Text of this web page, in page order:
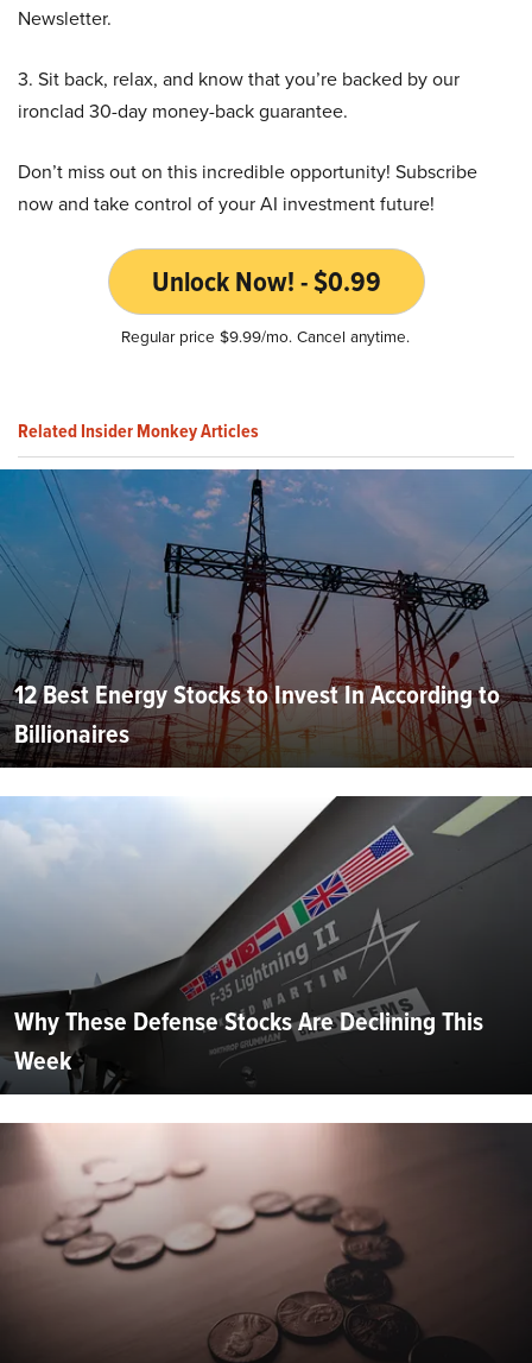
Newsletter.
3. Sit back, relax, and know that you’re backed by our
ironclad 30-day money-back guarantee.
Don’t miss out on this incredible opportunity! Subscribe
now and take control of your AI investment future!
Unlock Now! - $0.99
Regular price $9.99/mo. Cancel anytime.
Related Insider Monkey Articles
12 Best Energy Stocks to Invest In According to
Billionaires
Why These Defense Stocks Are Declining This
Week